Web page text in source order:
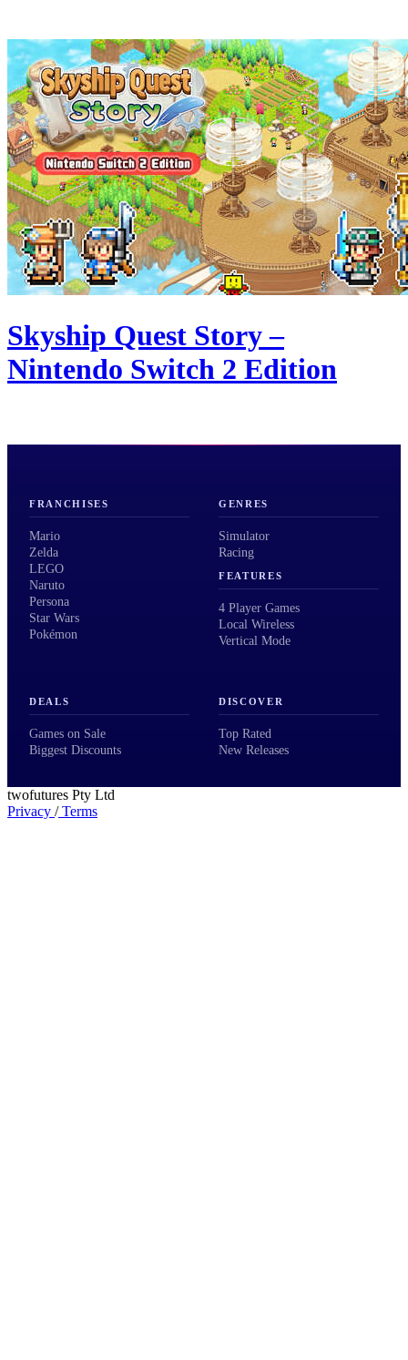
Skyship Quest Story –
Nintendo Switch 2 Edition
FRANCHISES
Mario
Zelda
LEGO
Naruto
Persona
Star Wars
Pokémon
GENRES
Simulator
Racing
FEATURES
4 Player Games
Local Wireless
Vertical Mode
DEALS
Games on Sale
Biggest Discounts
DISCOVER
Top Rated
New Releases
twofutures Pty Ltd
Privacy /Terms